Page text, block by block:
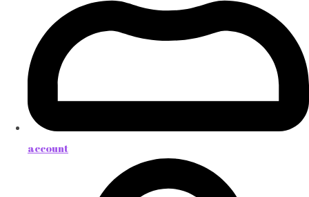
account